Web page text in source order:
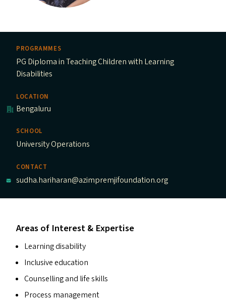
PROGRAMMES
PG Diploma in Teaching Children with Learning
Disabilities
LOCATION
Bengaluru
SCHOOL
University Operations
CONTACT
sudha.hariharan@azimpremjifoundation.org
Areas of Interest & Expertise
Learning disability
Inclusive education
Counselling and life skills
Process management